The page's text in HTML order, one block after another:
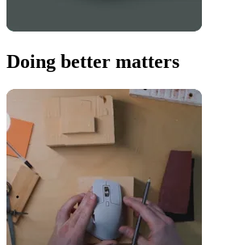
Doing better matters